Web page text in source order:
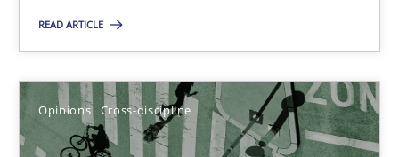
READ ARTICLE
Opinions Cross-discipline
Suzanne Robertson
James Robertson
10.02.2022